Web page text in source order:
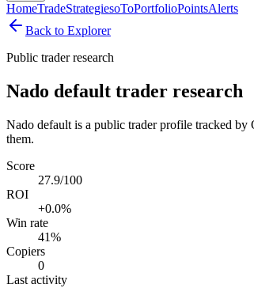
HomeTradeStrategiesoToPortfolioPointsAlerts
Back to Explorer
Public trader research
Nado default trader research
Nado default is a public trader profile tracked by
them.
Score
27.9/100
ROI
+0.0%
Win rate
41%
Copiers
0
Last activity